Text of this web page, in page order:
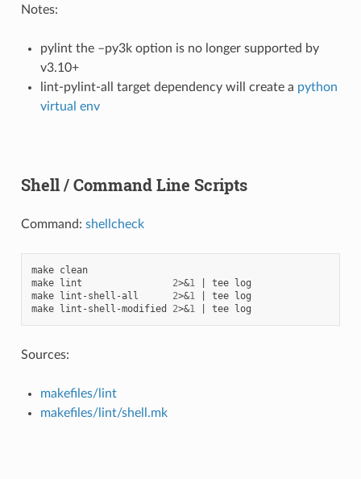
Notes:
pylint the –py3k option is no longer supported by
v3.10+
lint-pylint-all target dependency will create a python
virtual env
Shell / Command Line Scripts
Command: shellcheck
make clean
make lint 2>&1 tee log
make lint-shell-all 2>&1 tee log
make lint-shell-modified 2>&1 tee
Sources:
makefiles/lint
makefiles/lint/shell.mk